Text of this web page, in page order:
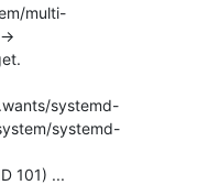
multi-
→
systemd-
systemd-
101) ...